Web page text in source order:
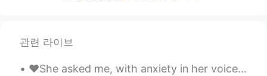
관련 라이브
❤️She asked me, with anxiety in her voice, “will you love me even on my bad days?”❤️ 🤍It took al...